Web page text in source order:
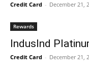
Credit Card - December 21,
Rewards
IndusInd
Credit Card - December 21,